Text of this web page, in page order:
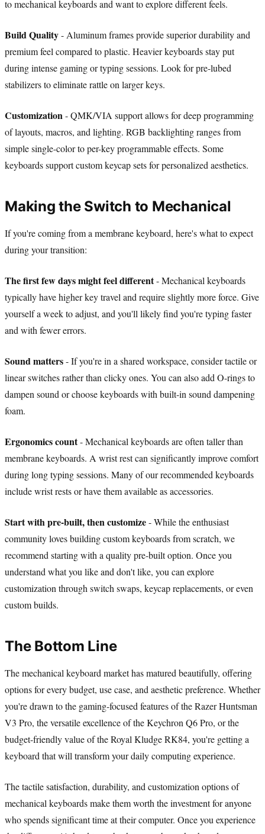
to mechanical keyboards and want to explore different feels.
Build Quality- Aluminum frames provide superior durability and
premium feel compared to plastic. Heavier keyboards stay put
during intense gaming or typing sessions. Look for pre-lubed
stabilizers to eliminate rattle on larger keys.
Customization- QMK/VIA support allows for deep programming
of layouts, macros, and lighting. RGB backlighting ranges from
simple single-color to per-key programmable effects. Some
keyboards support custom keycap sets for personalized aesthetics.
Making the Switch to Mechanical
If you're coming from a membrane keyboard, here's what to expect
during your transition:
The first few days might feel different- Mechanical keyboards
typically have higher key travel and require slightly more force. Give
yourself a week to adjust, and you'll likely find you're typing faster
and with fewer errors.
Sound matters- If you're in a shared workspace, consider tactile or
linear switches rather than clicky ones. You can also add O-rings to
dampen sound or choose keyboards with built-in sound dampening
foam.
Ergonomics count- Mechanical keyboards are often taller than
membrane keyboards. A wrist rest can significantly improve comfort
during long typing sessions. Many of our recommended keyboards
include wrist rests or have them available as accessories.
Start with pre-built, then customize- While the enthusiast
community loves building custom keyboards from scratch, we
recommend starting with a quality pre-built option. Once you
understand what you like and don't like, you can explore
customization through switch swaps, keycap replacements, or even
custom builds.
The Bottom Line
The mechanical keyboard market has matured beautifully, offering
options for every budget, use case, and aesthetic preference. Whether
you're drawn to the gaming-focused features of the Razer Huntsman
V3 Pro, the versatile excellence of the Keychron Q6 Pro, or the
budget-friendly value of the Royal Kludge RK84, you're getting a
keyboard that will transform your daily computing experience.
The tactile satisfaction, durability, and customization options of
mechanical keyboards make them worth the investment for anyone
who spends significant time at their computer. Once you experience